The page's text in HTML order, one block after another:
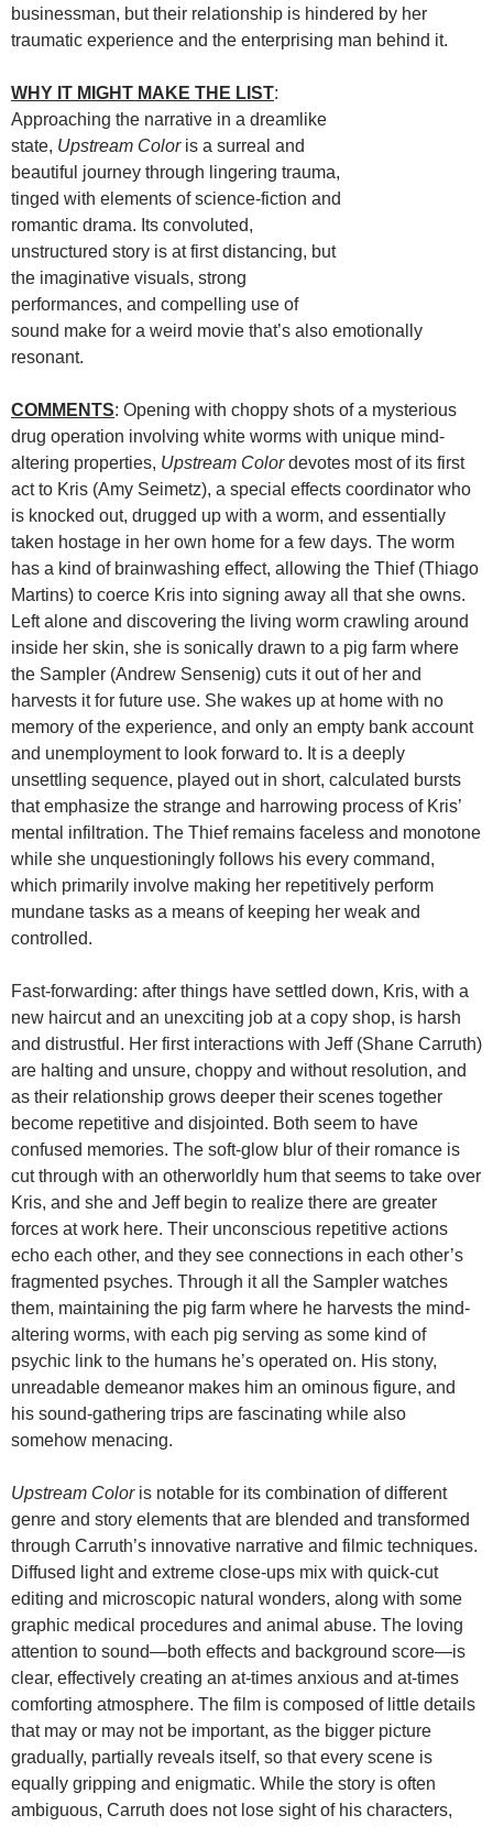
businessman, but their relationship is hindered by her
traumatic experience and the enterprising man behind it.
WHY IT MIGHT MAKE THE LIST:
Approaching the narrative in a dreamlike
state, Upstream Coloris a surreal and
beautiful journey through lingering trauma,
tinged with elements of science-fiction and
romantic drama. Its convoluted,
unstructured story is at first distancing, but
the imaginative visuals, strong
performances, and compelling use of
sound make for a weird movie that’s also emotionally
resonant.
COMMENTS: Opening with choppy shots of a mysterious
drug operation involving white worms with unique mind-
altering properties, Upstream Colordevotes most of its first
act to Kris (Amy Seimetz), a special effects coordinator who
is knocked out, drugged up with a worm, and essentially
taken hostage in her own home for a few days. The worm
has a kind of brainwashing effect, allowing the Thief (Thiago
Martins) to coerce Kris into signing away all that she owns.
Left alone and discovering the living worm crawling around
inside her skin, she is sonically drawn to a pig farm where
the Sampler (Andrew Sensenig) cuts it out of her and
harvests it for future use. She wakes up at home with no
memory of the experience, and only an empty bank account
and unemployment to look forward to. It is a deeply
unsettling sequence, played out in short, calculated bursts
that emphasize the strange and harrowing process of Kris’
mental infiltration. The Thief remains faceless and monotone
while she unquestioningly follows his every command,
which primarily involve making her repetitively perform
mundane tasks as a means of keeping her weak and
controlled.
Fast-forwarding: after things have settled down, Kris, with a
new haircut and an unexciting job at a copy shop, is harsh
and distrustful. Her first interactions with Jeff (Shane Carruth)
are halting and unsure, choppy and without resolution, and
as their relationship grows deeper their scenes together
become repetitive and disjointed. Both seem to have
confused memories. The soft-glow blur of their romance is
cut through with an otherworldly hum that seems to take over
Kris, and she and Jeff begin to realize there are greater
forces at work here. Their unconscious repetitive actions
echo each other, and they see connections in each other’s
fragmented psyches. Through it all the Sampler watches
them, maintaining the pig farm where he harvests the mind-
altering worms, with each pig serving as some kind of
psychic link to the humans he’s operated on. His stony,
unreadable demeanor makes him an ominous figure, and
his sound-gathering trips are fascinating while also
somehow menacing.
Upstream Coloris notable for its combination of different
genre and story elements that are blended and transformed
through Carruth’s innovative narrative and filmic techniques.
Diffused light and extreme close-ups mix with quick-cut
editing and microscopic natural wonders, along with some
graphic medical procedures and animal abuse. The loving
attention to sound—both effects and background score—is
clear, effectively creating an at-times anxious and at-times
comforting atmosphere. The film is composed of little details
that may or may not be important, as the bigger picture
gradually, partially reveals itself, so that every scene is
equally gripping and enigmatic. While the story is often
ambiguous, Carruth does not lose sight of his characters,